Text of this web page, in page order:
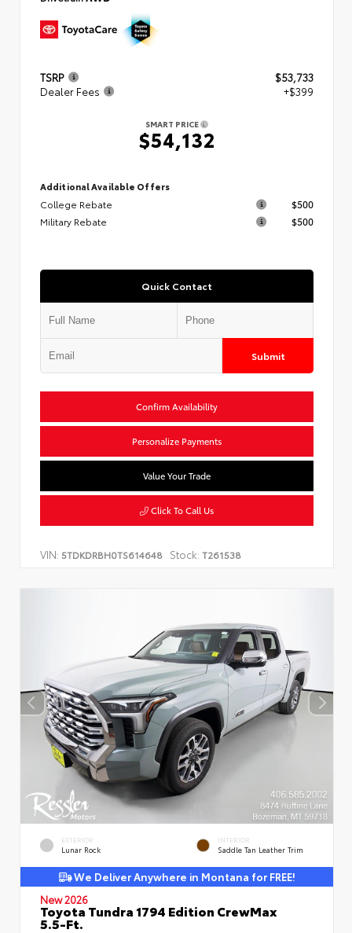
TSRP
$53,733
Dealer Fees
+$399
SMART PRICE
$54,132
Additional Available Offers
College Rebate
$500
Military Rebate
$500
Quick Contact
Submit
Confirm Availability
Personalize Payments
Value Your Trade
Click To Call Us
VIN: 5TDKDRBH0TS614648 Stock: T261538
EXTERIOR
Lunar Rock
INTERIOR
Saddle Tan Leather Trim
We Deliver Anywhere in Montana for FREE!
New 2026
Toyota Tundra 1794 Edition CrewMax
5.5-Ft.